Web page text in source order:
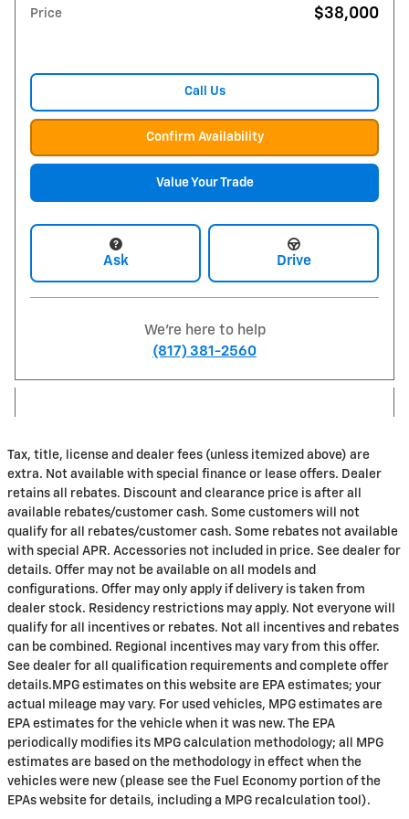
Price $38,000
Call Us
Confirm Availability
Value Your Trade
Ask Drive
We're here to help
(817) 381-2560
Tax, title, license and dealer fees (unless itemized above) are
extra. Not available with special finance or lease offers. Dealer
retains all rebates. Discount and clearance price is after all
available rebates/customer cash. Some customers will not
qualify for all rebates/customer cash. Some rebates not available
with special APR. Accessories not included in price. See dealer for
details. Offer may not be available on all models and
configurations. Offer may only apply if delivery is taken from
dealer stock. Residency restrictions may apply. Not everyone will
qualify for all incentives or rebates. Not all incentives and rebates
can be combined. Regional incentives may vary from this offer.
See dealer for all qualification requirements and complete offer
details.MPG estimates on this website are EPA estimates; your
actual mileage may vary. For used vehicles, MPG estimates are
EPA estimates for the vehicle when it was new. The EPA
periodically modifies its MPG calculation methodology; all MPG
estimates are based on the methodology in effect when the
vehicles were new (please see the Fuel Economy portion of the
EPAs website for details, including a MPG recalculation tool).